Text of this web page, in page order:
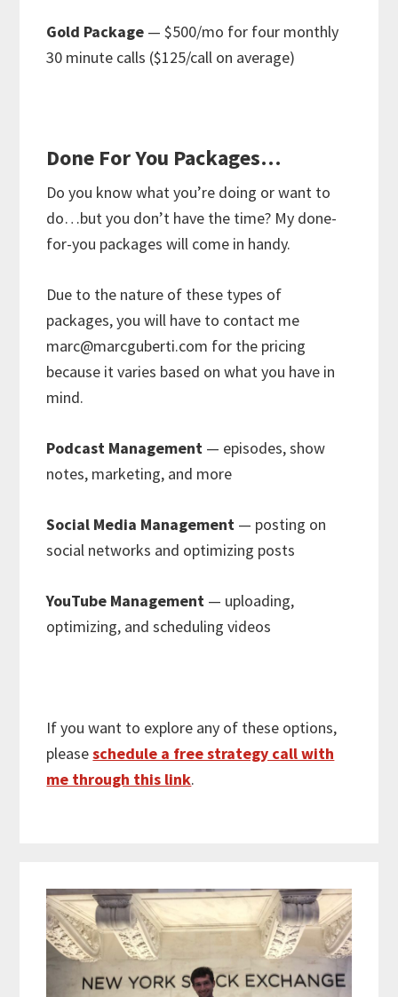
Gold Package — $500/mo for four monthly
30 minute calls ($125/call on average)
Done For You Packages…
Do you know what you’re doing or want to
do…but you don’t have the time? My done-
for-you packages will come in handy.
Due to the nature of these types of
packages, you will have to contact me
marc@marcguberti.com for the pricing
because it varies based on what you have in
mind.
Podcast Management — episodes, show
notes, marketing, and more
Social Media Management — posting on
social networks and optimizing posts
YouTube Management — uploading,
optimizing, and scheduling videos
If you want to explore any of these options,
pleaseschedule a free strategy call with
me through this link.
Sidebar